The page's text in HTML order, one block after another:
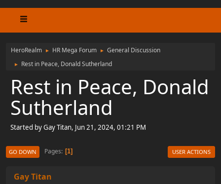
HeroRealm ► HR Mega Forum ► General Discussion
► Rest in Peace, Donald Sutherland
Rest in Peace, Donald
Sutherland
Started by Gay Titan, Jun 21, 2024, 01:21 PM
GO DOWN Pages 1 USER ACTIONS
Gay Titan